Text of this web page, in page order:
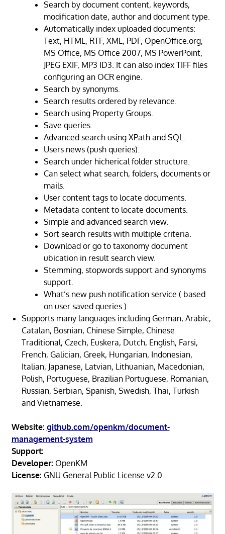
Search by document content, keywords,
modification date, author and document type.
Automatically index uploaded documents:
Text, HTML, RTF, XML, PDF, OpenOffice.org,
MS Office, MS Office 2007, MS PowerPoint,
JPEG EXIF, MP3 ID3. It can also index TIFF files
configuring an OCR engine.
Search by synonyms.
Search results ordered by relevance.
Search using Property Groups.
Save queries.
Advanced search using XPath and SQL.
Users news (push queries).
Search under hicherical folder structure.
Can select what search, folders, documents or
mails.
User content tags to locate documents.
Metadata content to locate documents.
Simple and advanced search view.
Sort search results with multiple criteria.
Download or go to taxonomy document
ubication in result search view.
Stemming, stopwords support and synonyms
support.
What’s new push notification service ( based
on user saved queries ).
Supports many languages including German, Arabic,
Catalan, Bosnian, Chinese Simple, Chinese
Traditional, Czech, Euskera, Dutch, English, Farsi,
French, Galician, Greek, Hungarian, Indonesian,
Italian, Japanese, Latvian, Lithuanian, Macedonian,
Polish, Portuguese, Brazilian Portuguese, Romanian,
Russian, Serbian, Spanish, Swedish, Thai, Turkish
and Vietnamese.
Website: github.com/openkm/document-
management-system
Support:
Developer: OpenKM
License: GNU General Public License v2.0